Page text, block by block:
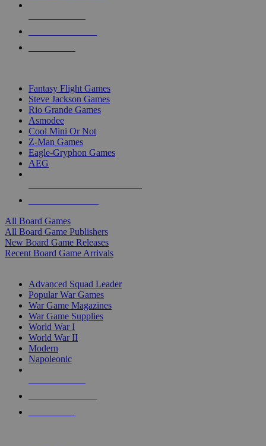
Fantasy Flight Games
Steve Jackson Games
Rio Grande Games
Asmodee
Cool Mini Or Not
Z-Man Games
Eagle-Gryphon Games
AEG
All Board Games
All Board Game Publishers
New Board Game Releases
Recent Board Game Arrivals
Advanced Squad Leader
Popular War Games
War Game Magazines
War Game Supplies
World War I
World War II
Modern
Napoleonic